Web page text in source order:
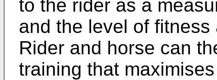
to the rider as a
and the level of
Rider and horse can
training that